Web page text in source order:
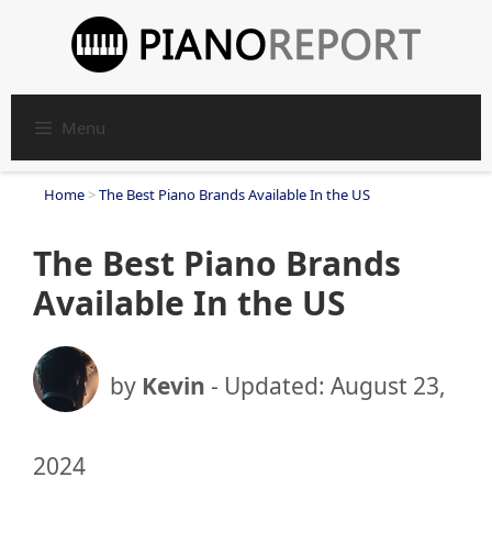
content
Menu
Home >The Best Piano Brands Available In the US
The Best Piano Brands
Available In the US
by Kevin - Updated: August 23,
2024